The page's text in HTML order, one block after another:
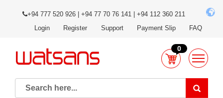
+94 777 520 926 | +94 77 70 76 141 | +94 112 360 211
Login
Register Support Payment Slip FAQ
0